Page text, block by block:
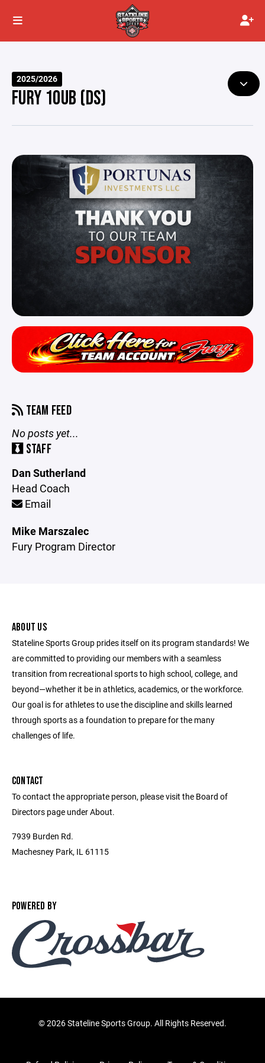
2025/2026
FURY 10UB (DS)
TEAM FEED
No posts yet...
STAFF
Dan Sutherland
Head Coach
Email
Mike Marszalec
Fury Program Director
ABOUT US
Stateline Sports Group prides itself on its program standards! We
are committed to providing our members with a seamless
transition from recreational sports to high school, college, and
beyond—whether it be in athletics, academics, or the workforce.
Our goal is for athletes to use the discipline and skills learned
through sports as a foundation to prepare for the many
challenges of life.
CONTACT
To contact the appropriate person, please visit the Board of
Directors page under About.
7939 Burden Rd.
Machesney Park, IL 61115
POWERED BY
©2026 Stateline Sports Group. All Rights Reserved.